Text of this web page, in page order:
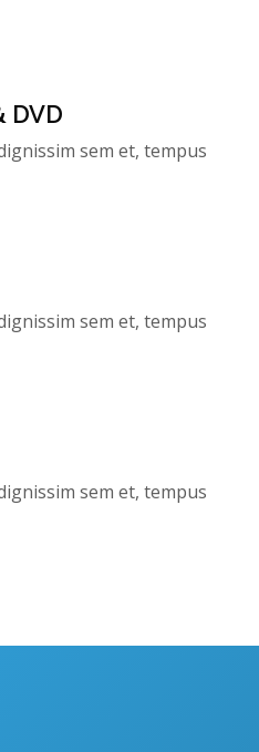
DVD
sem et, tempus
sem et, tempus
sem et, tempus